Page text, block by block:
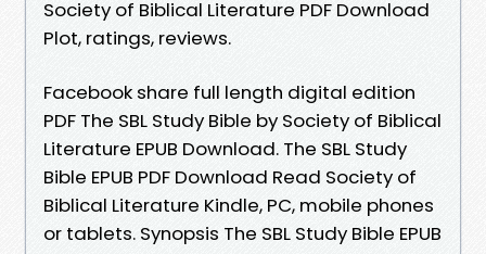
Society of Biblical Literature PDF Download
Plot, ratings, reviews.
Facebook share full length digital edition
PDF The SBL Study Bible by Society of Biblical
Literature EPUB Download. The SBL Study
Bible EPUB PDF Download Read Society of
Biblical Literature Kindle, PC, mobile phones
or tablets. Synopsis The SBL Study Bible EPUB